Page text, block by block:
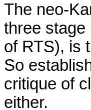
The neo-
three stage
of RTS), is
So
critique of
either.